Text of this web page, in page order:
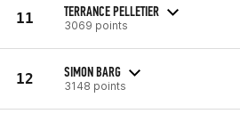
11 TERRANCE PELLETIER
3069 points
12 SIMON BARG
3148 points